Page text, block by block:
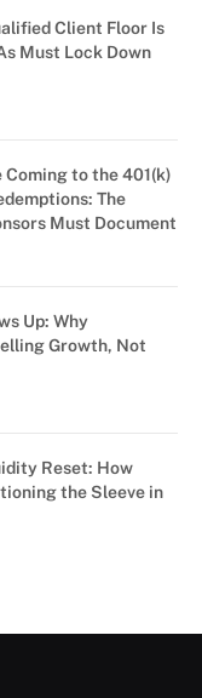
Client Floor Is
Must Lock Down
to the 401(k)
The
Must Document
Up: Why
Growth, Not
Reset: How
the Sleeve in